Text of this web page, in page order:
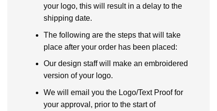
your logo, this will result in a delay to the
shipping date.
The following are the steps that will take
place after your order has been placed:
Our design staff will make an embroidered
version of your logo.
We will email you the Logo/Text Proof for
your approval, prior to the start of